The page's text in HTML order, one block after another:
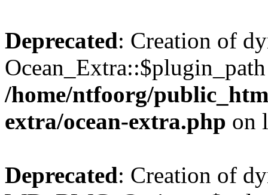
Deprecated: Creation of
/home/ntfoorg/
extra/ocean-extra.php on
Deprecated: Creation of